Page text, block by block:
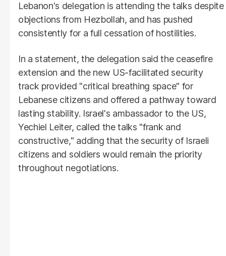
Lebanon's delegation is attending the talks despite
objections from Hezbollah, and has pushed
consistently for a full cessation of hostilities.
In a statement, the delegation said the ceasefire
extension and the new US-facilitated security
track provided "critical breathing space" for
Lebanese citizens and offered a pathway toward
lasting stability. Israel's ambassador to the US,
Yechiel Leiter, called the talks "frank and
constructive," adding that the security of Israeli
citizens and soldiers would remain the priority
throughout negotiations.